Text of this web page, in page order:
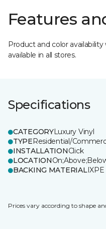
Features
Product and color
available in all stores.
Specifications
CATEGORYLuxury Vinyl
TYPEResidential/
INSTALLATIONClick
LOCATION
BACKING MATERIALIXPE
Prices vary according to shape